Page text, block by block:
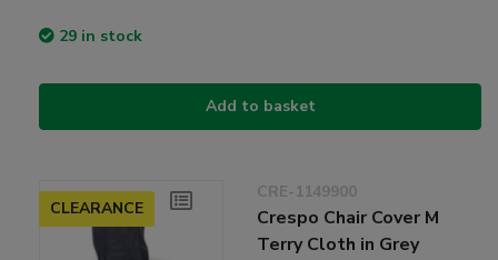
29 in stock
Add to basket
CLEARANCE
CRE-1149900
Crespo Chair Cover M
Terry Cloth in Grey